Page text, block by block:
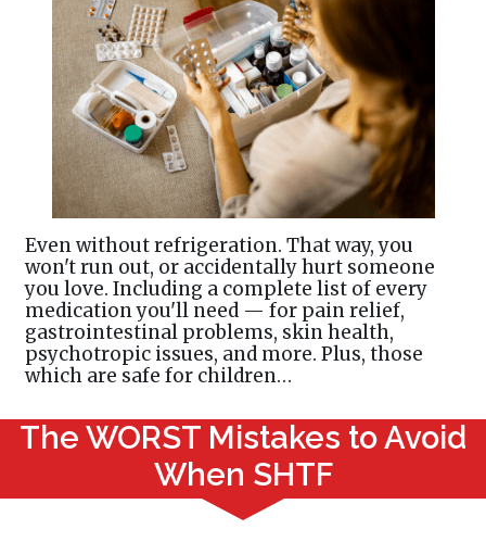
Even without refrigeration. That way, you
won't run out, or accidentally hurt someone
you love. Including a complete list of every
medication you'll need — for pain relief,
gastrointestinal problems, skin health,
psychotropic issues, and more. Plus, those
which are safe for children…
The WORST Mistakes to Avoid
When SHTF